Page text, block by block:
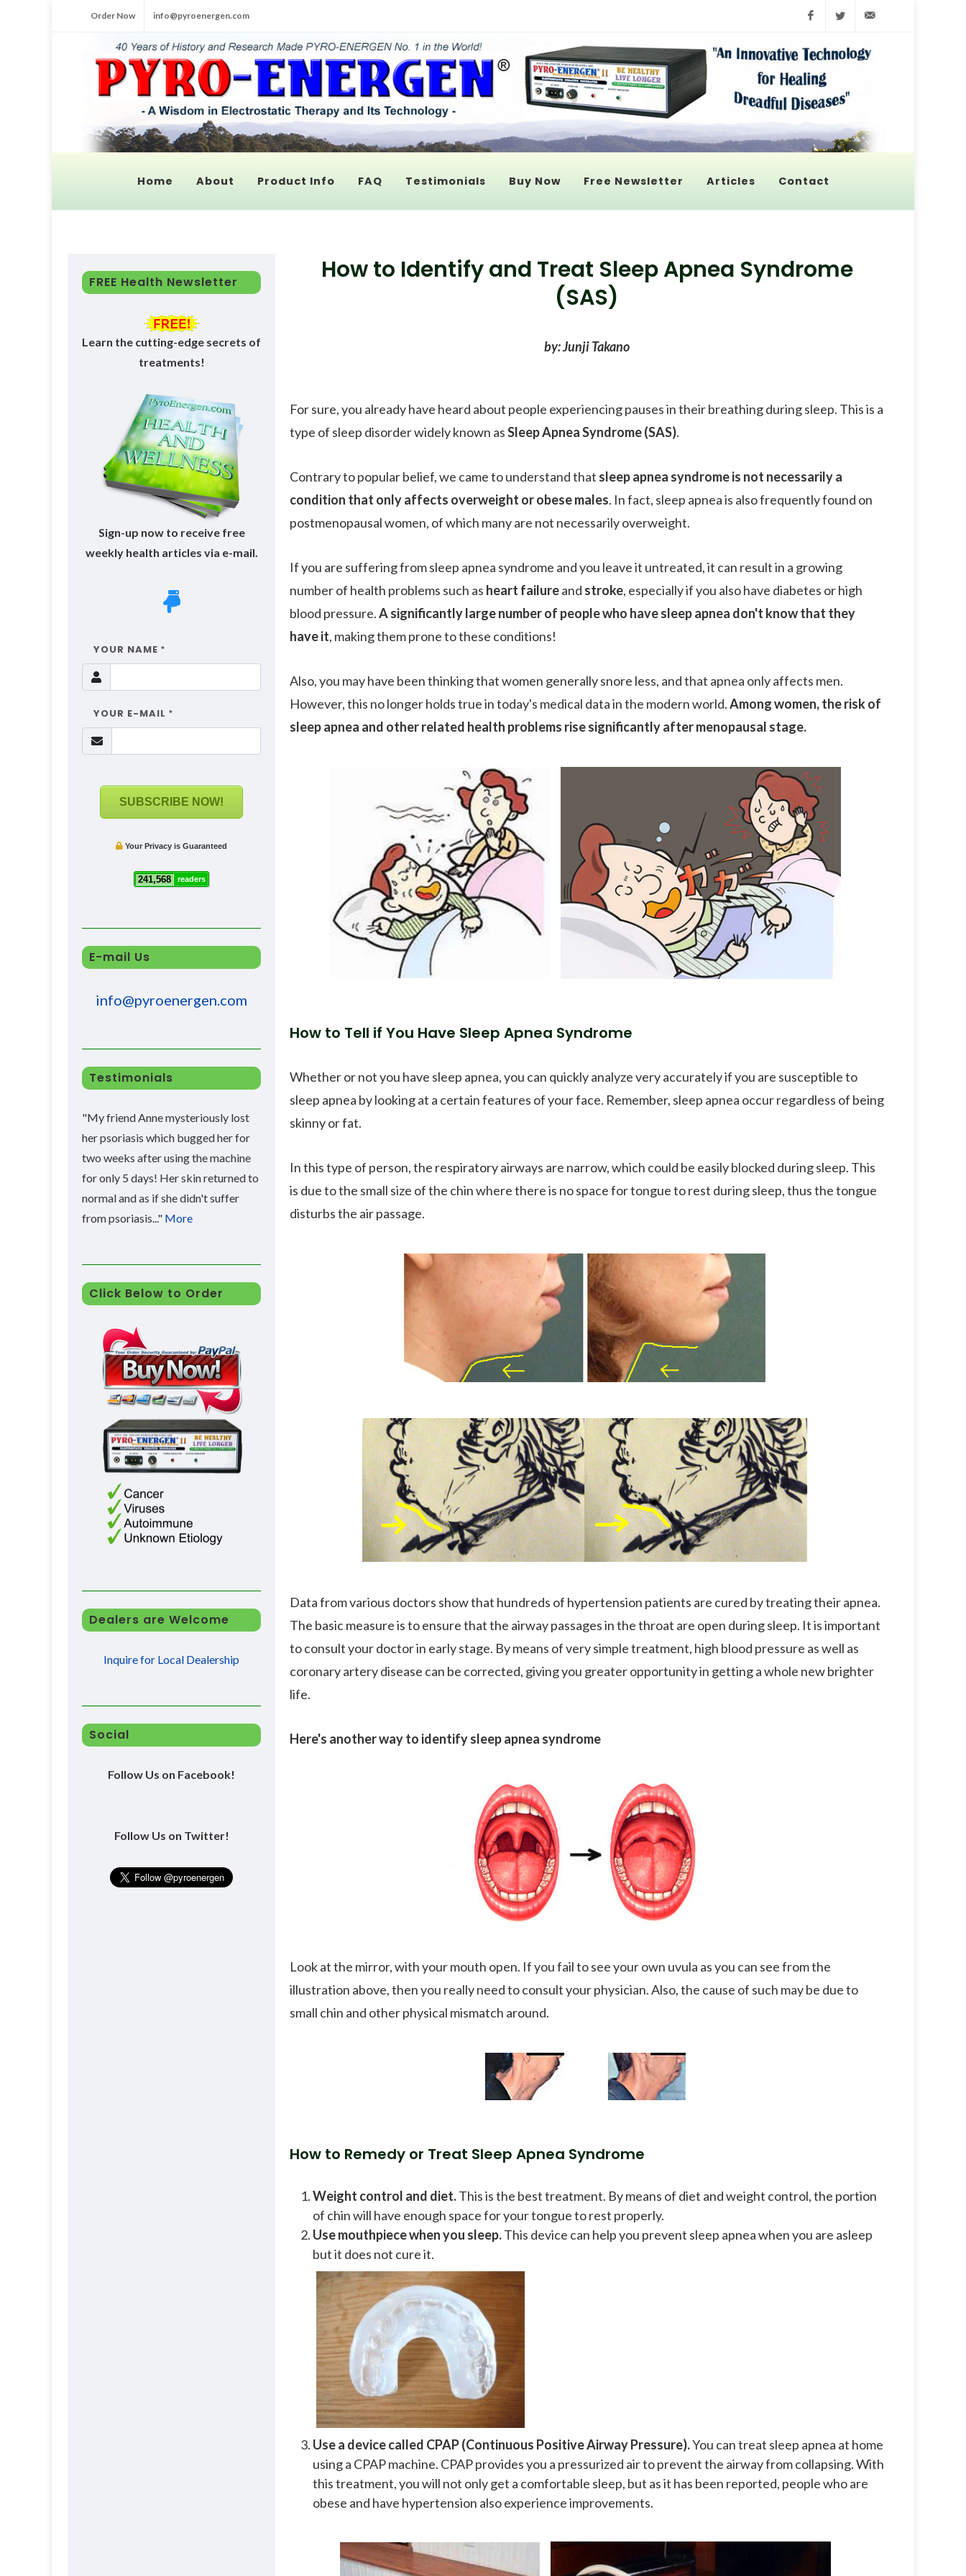
Order Now info@pyroenergen.com FacebookTwitter
Home About Product Info FAQ Testimonials Buy Now Free Newsletter Articles Contact
How to Identify and Treat Sleep Apnea Syndrome
(SAS)
by: Junji Takano
For sure, you already have heard about people experiencing pauses in their breathing during sleep. This is a
type of sleep disorder widely known asSleep Apnea Syndrome (SAS).
Contrary to popular belief, we came to understand that sleep apnea syndrome is not necessarily a
condition that only affects overweight or obese males. In fact, sleep apnea is also frequently found on
postmenopausal women, of which many are not necessarily overweight.
If you are suffering from sleep apnea syndrome and you leave it untreated, it can result in a growing
number of health problems such as heart failureand stroke, especially if you also have diabetes or high
blood pressure.A significantly large number of people who have sleep apnea don't know that they
have it, making them prone to these conditions!
Also, you may have been thinking that women generally snore less, and that apnea only affects men.
However, this no longer holds true in today's medical data in the modern world.Among women, the risk of
sleep apnea and other related health problems rise significantly after menopausal stage.
How to Tell if You Have Sleep Apnea Syndrome
Whether or not you have sleep apnea, you can quickly analyze very accurately if you are susceptible to
sleep apnea by looking at a certain features of your face. Remember, sleep apnea occur regardless of being
skinny or fat.
In this type of person, the respiratory airways are narrow, which could be easily blocked during sleep. This
is due to the small size of the chin where there is no space for tongue to rest during sleep, thus the tongue
disturbs the air passage.
Data from various doctors show that hundreds of hypertension patients are cured by treating their apnea.
The basic measure is to ensure that the airway passages in the throat are open during sleep. It is important
to consult your doctor in early stage. By means of very simple treatment, high blood pressure as well as
coronary artery disease can be corrected, giving you greater opportunity in getting a whole new brighter
life.
Here's another way to identify sleep apnea syndrome
Look at the mirror, with your mouth open. If you fail to see your own uvula as you can see from the
illustration above, then you really need to consult your physician. Also, the cause of such may be due to
small chin and other physical mismatch around.
How to Remedy or Treat Sleep Apnea Syndrome
Weight control and diet.This is the best treatment. By means of diet and weight control, the portion
of chin will have enough space for your tongue to rest properly.
Use mouthpiece when you sleep.This device can help you prevent sleep apnea when you are asleep
but it does not cure it.
Use a device called CPAP (Continuous Positive Airway Pressure).You can treat sleep apnea at home
using a CPAP machine. CPAP provides you a pressurized air to prevent the airway from collapsing. With
this treatment, you will not only get a comfortable sleep, but as it has been reported, people who are
obese and have hypertension also experience improvements.
FREE Health Newsletter
Learn the cutting-edge secrets of
treatments!
Sign-up now to receive free
weekly health articles via e-mail.
YOUR NAME *
YOUR E-MAIL *
SUBSCRIBE NOW!
Your Privacy is Guaranteed
241,568 readers
E-mail Us
info@pyroenergen.com
Testimonials
"My friend Anne mysteriously lost
her psoriasis which bugged her for
two weeks after using the machine
for only 5 days! Her skin returned to
normal and as if she didn't suffer
from psoriasis..." More
Click Below to Order
Dealers are Welcome
Inquire for Local Dealership
Social
Follow Us on Facebook!
Follow Us on Twitter!